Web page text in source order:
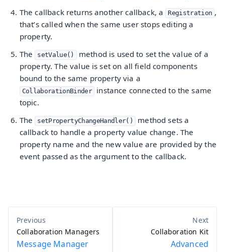
The callback returns another callback, a Registration ,
that’s called when the same user stops editing a
property.
The
setValue()
method is used to set the value of a
property. The value is set on all field components
bound to the same property via a
CollaborationBinder
instance connected to the same
topic.
The
setPropertyChangeHandler()
method sets a
callback to handle a property value change. The
property name and the new value are provided by the
event passed as the argument to the callback.
Collaboration Managers
Message Manager
Collaboration Kit
Advanced